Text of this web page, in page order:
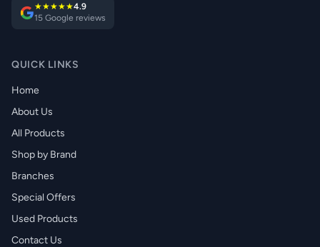
★★★★★4.9
15 Google reviews
QUICK LINKS
Home
About Us
All Products
Shop by Brand
Branches
Special Offers
Used Products
Contact Us